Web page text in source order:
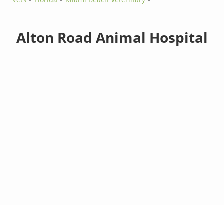
Alton Road Animal Hospital